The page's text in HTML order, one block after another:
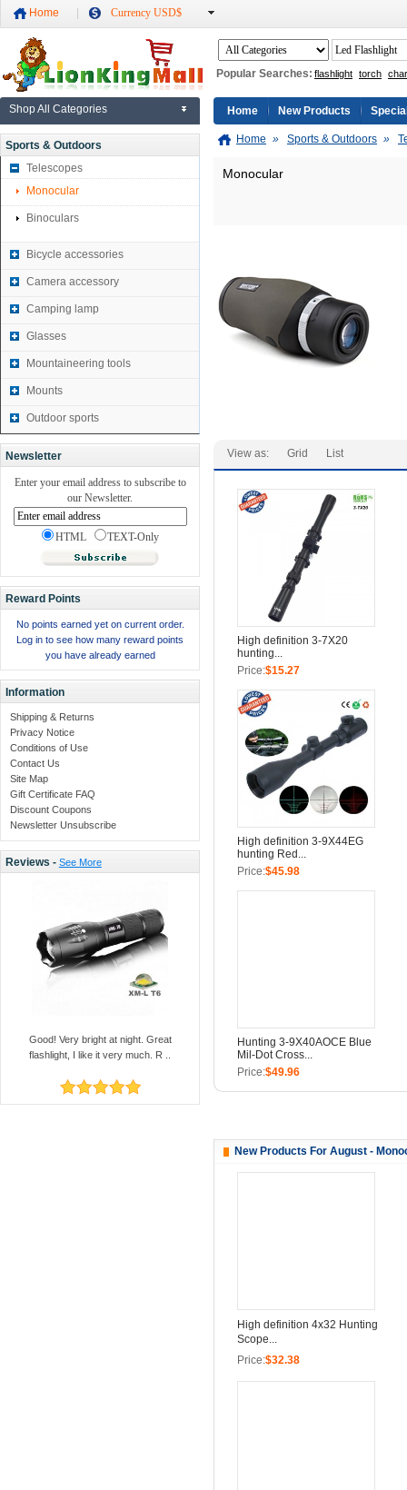
Home Currency USD$
Popular Searches: flashlight torch
Shop All Categories
Sports & Outdoors
Telescopes
Monocular
Binoculars
Bicycle accessories
Camera accessory
Camping lamp
Glasses
Mountaineering tools
Mounts
Outdoor sports
Newsletter
Enter your email address to subscribe to
our Newsletter.
HTML TEXT-Only
Reward Points
No points earned yet on current order.
Log in to see how many reward points
you have already earned
Information
Shipping & Returns
Privacy Notice
Conditions of Use
Contact Us
Site Map
Gift Certificate FAQ
Discount Coupons
Newsletter Unsubscribe
Reviews - See More
Good! Very bright at night. Great
flashlight, I like it very much. R ..
Home New Products
Home » Sports & Outdoors »
Monocular
View as: Grid List
High definition 3-7X20
hunting...
Price:$15.27
High definition 3-9X44EG
hunting Red...
Price:$45.98
Hunting 3-9X40AOCE Blue
Mil-Dot Cross...
Price:$49.96
New Products For August -
High definition 4x32 Hunting
Scope...
Price:$32.38